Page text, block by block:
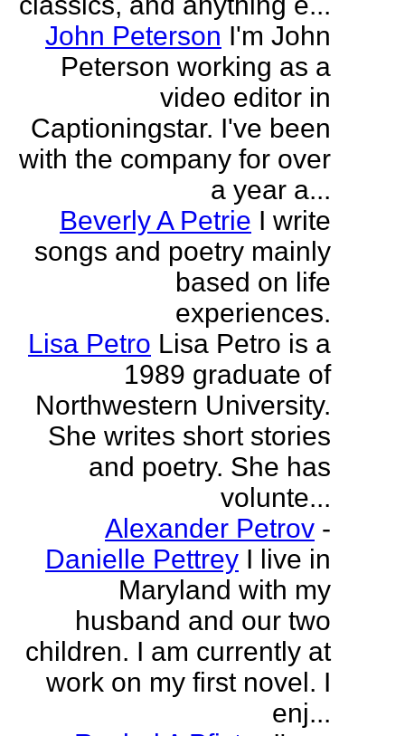
John Peterson I'm John
Peterson working as a
video editor in
Captioningstar. I've been
with the company for over
a year a...
Beverly A Petrie I write
songs and poetry mainly
based on life
experiences.
Lisa Petro Lisa Petro is a
1989 graduate of
Northwestern University.
She writes short stories
and poetry. She has
volunte...
Alexander Petrov -
Danielle Pettrey I live in
Maryland with my
husband and our two
children. I am currently at
work on my first novel. I
enj...